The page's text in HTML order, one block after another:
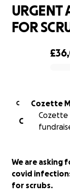
URGENT
FOR
C
Cozette
C
Cozette
We are asking
covid
for scrubs.